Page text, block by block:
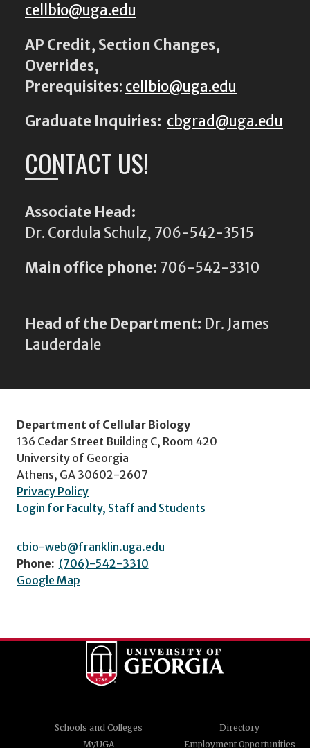
cellbio@uga.edu
AP Credit, Section Changes,
Overrides,
Prerequisites: cellbio@uga.edu
Graduate Inquiries: cbgrad@uga.edu
CONTACT US!
Associate Head:
Dr. Cordula Schulz, 706-542-3515
Main office phone: 706-542-3310
Head of the Department: Dr. James
Lauderdale
Department of Cellular Biology
136 Cedar Street Building C, Room 420
University of Georgia
Athens, GA 30602-2607
Privacy Policy
Login for Faculty, Staff and Students
cbio-web@franklin.uga.edu
Phone: (706)-542-3310
Google Map
Schools and Colleges
Directory
MyUGA
Employment Opportunities